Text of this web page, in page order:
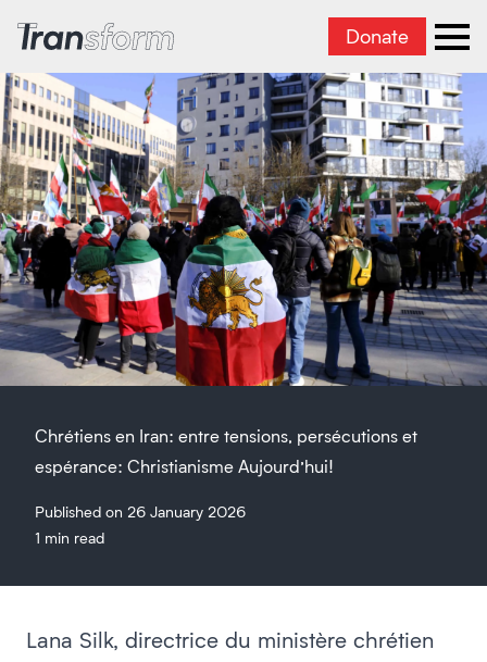
Transform Iran Donate
Chrétiens en Iran: entre tensions, persécutions et
espérance: Christianisme Aujourd’hui!
Published on 26 January 2026
1 min read
Lana Silk, directrice du ministère chrétien